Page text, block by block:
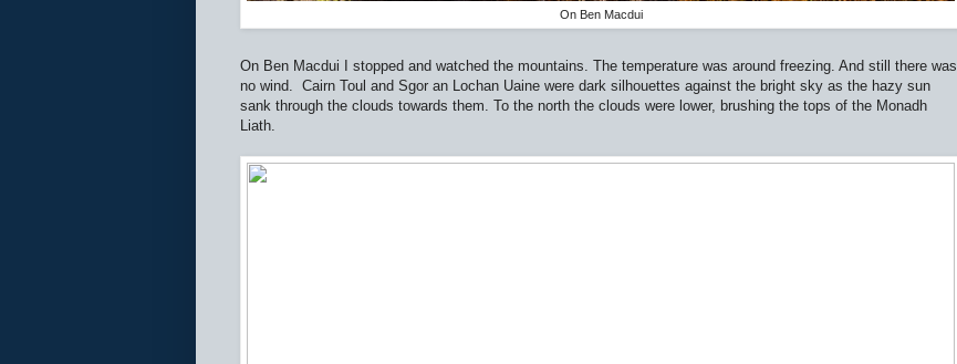
On Ben Macdui
On Ben Macdui I stopped and watched the mountains. The temperature was around freezing. And still there was
no wind.
Cairn Toul and Sgor an Lochan Uaine were dark silhouettes against the bright sky as the hazy sun
sank through the clouds towards them. To the north the clouds were lower, brushing the tops of the Monadh
Liath.